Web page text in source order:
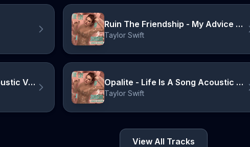
Ruin The Friendship - My Advice Version
Taylor Swift
I Knew It, I Knew You - Acoustic Version Opalite - Life Is A Song Acoustic Version
Taylor Swift
View All Tracks